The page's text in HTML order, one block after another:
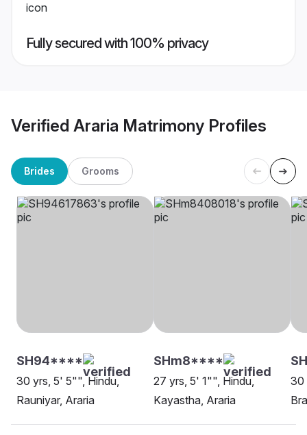
Fully secured with 100% privacy
Verified Araria Matrimony Profiles
Brides Grooms
SH94****
30 yrs, 5' 5"", Hindu,
Rauniyar, Araria
SHm8****
27 yrs, 5' 1"", Hindu,
Kayastha, Araria
30